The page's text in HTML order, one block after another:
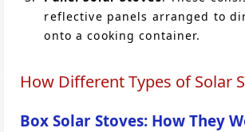
reflective panels arranged to
onto a cooking container.
How Different Types of Solar
Box Solar Stoves: How They